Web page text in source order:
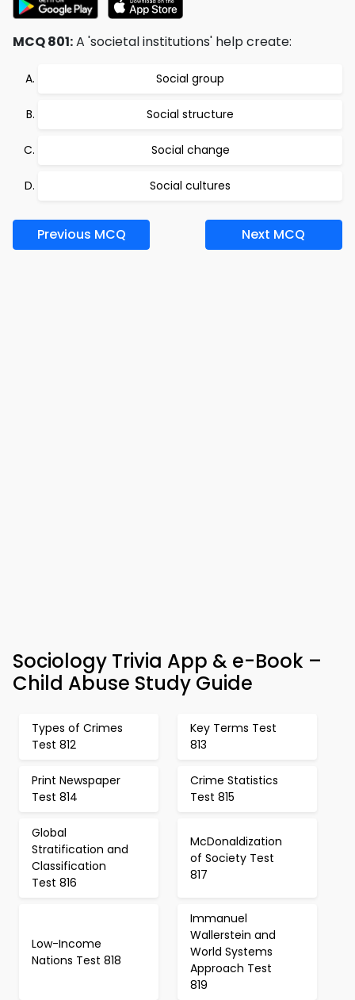
MCQ 801:A 'societal institutions' help create:
Social group
Social structure
Social change
Social cultures
Previous MCQ Next MCQ
Sociology Trivia App & e-Book –
Child Abuse Study Guide
Types of Crimes
Test 812
Key Terms Test
813
Print Newspaper
Test 814
Crime Statistics
Test 815
Global
Stratification and
Classification
Test 816
McDonaldization
of Society Test
817
Low-Income
Nations Test 818
Immanuel
Wallerstein and
World Systems
Approach Test
819